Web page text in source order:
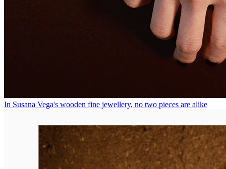
In Susana Vega's wooden fine jewellery, no two pieces are alike